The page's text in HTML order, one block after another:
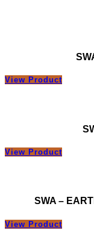
View Product
View Product
SWA –
View Product